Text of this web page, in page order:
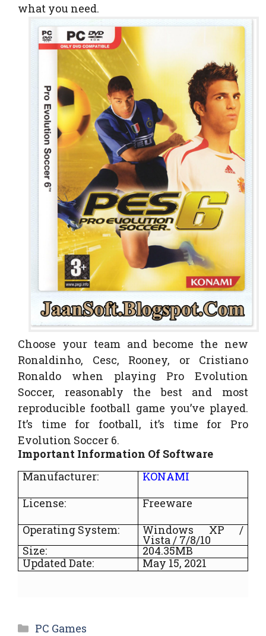
what you need.
Choose your team and become the new
Ronaldinho, Cesc, Rooney, or Cristiano
Ronaldo when playing Pro Evolution
Soccer, reasonably the best and most
reproducible football game you’ve played.
It’s time for football, it’s time for Pro
Evolution Soccer 6.
Important Information Of Software
Manufacturer:
KONAMI
License:
Freeware
Operating System:
Windows XP /
Vista / 7/8/10
Size:
204.35MB
Updated Date:
May 15, 2021
Categories
PC Games